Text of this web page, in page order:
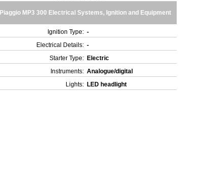
Piaggio MP3 300 Electrical Systems, Ignition and Equipment
Ignition Type: -
Electrical Details: -
Starter Type: Electric
Instruments: Analogue/digital
Lights: LED headlight